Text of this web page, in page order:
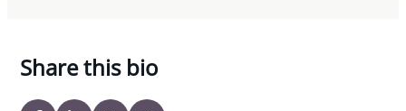
Share this bio